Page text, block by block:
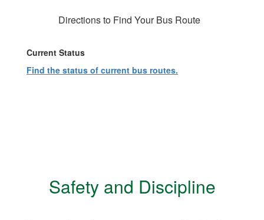
Directions to Find Your Bus Route
Current Status
Find the status of current bus routes.
Safety and Discipline